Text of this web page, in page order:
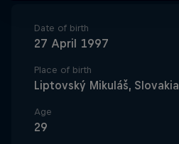
Date of birth
27 April 1997
Place of birth
Liptovský Mikuláš, Slovakia
Age
29